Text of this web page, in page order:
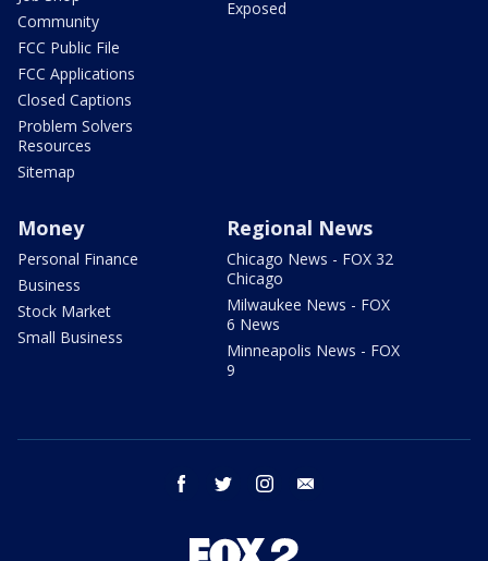
Community
FCC Public File
FCC Applications
Closed Captions
Problem Solvers
Resources
Sitemap
Exposed
Money
Personal Finance
Business
Stock Market
Small Business
Regional News
Chicago News - FOX 32
Chicago
Milwaukee News - FOX
6 News
Minneapolis News - FOX
9
facebook twitter instagram